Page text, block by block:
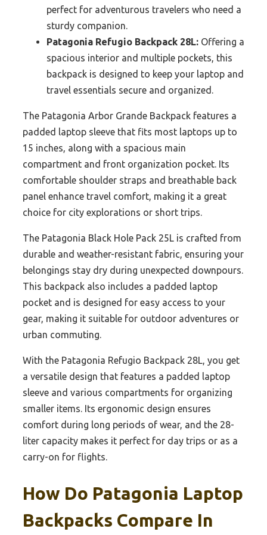
perfect for adventurous travelers who need a
sturdy companion.
Patagonia Refugio Backpack 28L: Offering a
spacious interior and multiple pockets, this
backpack is designed to keep your laptop and
travel essentials secure and organized.
The Patagonia Arbor Grande Backpack features a
padded laptop sleeve that fits most laptops up to
15 inches, along with a spacious main
compartment and front organization pocket. Its
comfortable shoulder straps and breathable back
panel enhance travel comfort, making it a great
choice for city explorations or short trips.
The Patagonia Black Hole Pack 25L is crafted from
durable and weather-resistant fabric, ensuring your
belongings stay dry during unexpected downpours.
This backpack also includes a padded laptop
pocket and is designed for easy access to your
gear, making it suitable for outdoor adventures or
urban commuting.
With the Patagonia Refugio Backpack 28L, you get
a versatile design that features a padded laptop
sleeve and various compartments for organizing
smaller items. Its ergonomic design ensures
comfort during long periods of wear, and the 28-
liter capacity makes it perfect for day trips or as a
carry-on for flights.
How Do Patagonia Laptop
Backpacks Compare In